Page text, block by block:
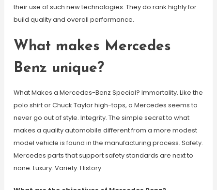
their use of such new technologies. They do rank highly for
build quality and overall performance.
What makes Mercedes
Benz unique?
What Makes a Mercedes-Benz Special? Immortality. Like the
polo shirt or Chuck Taylor high-tops, a Mercedes seems to
never go out of style. Integrity. The simple secret to what
makes a quality automobile different from a more modest
model vehicle is found in the manufacturing process. Safety.
Mercedes parts that support safety standards are next to
none. Luxury. Variety. History.